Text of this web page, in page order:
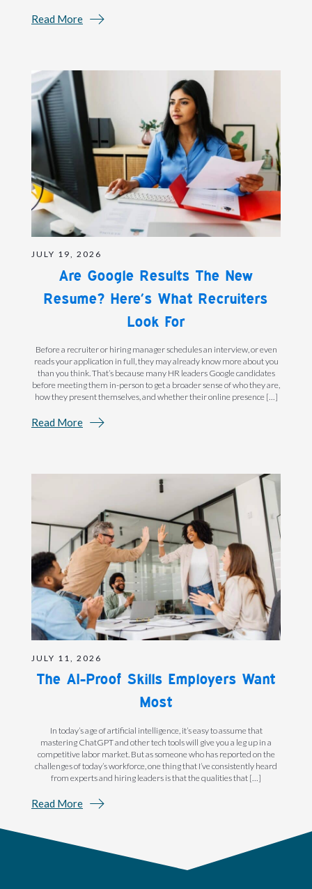
Read More
JULY 19, 2026
Are Google Results The New
Resume? Here’s What Recruiters
Look For
Before a recruiter or hiring manager schedules an interview, or even
reads your application in full, they may already know more about you
than you think. That’s because many HR leaders Google candidates
before meeting them in-person to get a broader sense of who they are,
how they present themselves, and whether their online presence […]
Read More
JULY 11, 2026
The AI-Proof Skills Employers Want
Most
In today’s age of artificial intelligence, it’s easy to assume that
mastering ChatGPT and other tech tools will give you a leg up in a
competitive labor market. But as someone who has reported on the
challenges of today’s workforce, one thing that I’ve consistently heard
from experts and hiring leaders is that the qualities that […]
Read More